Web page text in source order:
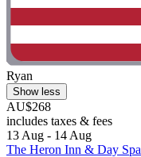
Ryan
Show less
AU$268
includes taxes & fees
13 Aug - 14 Aug
The Heron Inn & Day Spa